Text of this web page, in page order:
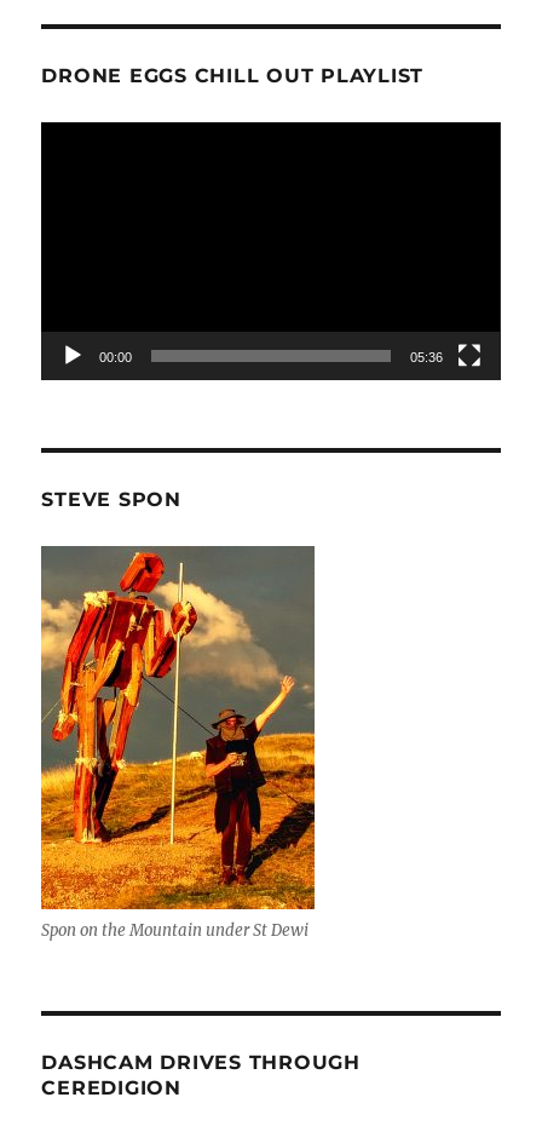
DRONE EGGS CHILL OUT PLAYLIST
00:00 05:36
STEVE SPON
Spon on the Mountain under St Dewi
DASHCAM DRIVES THROUGH
CEREDIGION